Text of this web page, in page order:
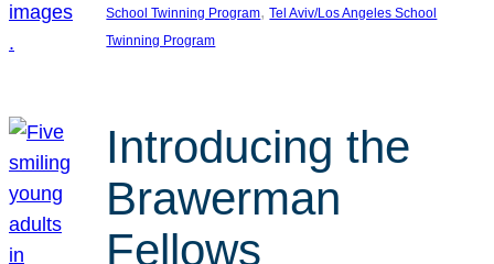
School Twinning Program, Tel Aviv/Los Angeles School
Twinning Program
Introducing the
Brawerman
Fellows